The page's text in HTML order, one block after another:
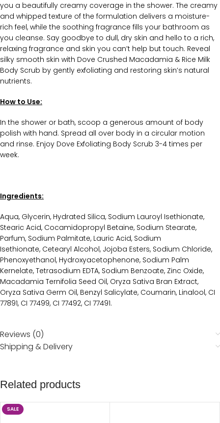
you a beautifully creamy coverage in the shower. The creamy
and whipped texture of the formulation delivers a moisture-
rich feel, while the soothing fragrance fills your bathroom as
you cleanse. Say goodbye to dull, dry skin and hello to a rich,
relaxing fragrance and skin you can’t help but touch. Reveal
silky smooth skin with Dove Crushed Macadamia & Rice Milk
Body Scrub by gently exfoliating and restoring skin’s natural
nutrients.
How to Use:
In the shower or bath, scoop a generous amount of body
polish with hand. Spread all over body in a circular motion
and rinse. Enjoy Dove Exfoliating Body Scrub 3-4 times per
week.
Ingredients:
Aqua, Glycerin, Hydrated Silica, Sodium Lauroyl Isethionate,
Stearic Acid, Cocamidopropyl Betaine, Sodium Stearate,
Parfum, Sodium Palmitate, Lauric Acid, Sodium
Isethionate, Cetearyl Alcohol, Jojoba Esters, Sodium Chloride,
Phenoxyethanol, Hydroxyacetophenone, Sodium Palm
Kernelate, Tetrasodium EDTA, Sodium Benzoate, Zinc Oxide,
Macadamia Ternifolia Seed Oil, Oryza Sativa Bran Extract,
Oryza Sativa Germ Oil, Benzyl Salicylate, Coumarin, Linalool, CI
77891, CI 77499, CI 77492, CI 77491.
Reviews (0)
Shipping & Delivery
Related products
SALE